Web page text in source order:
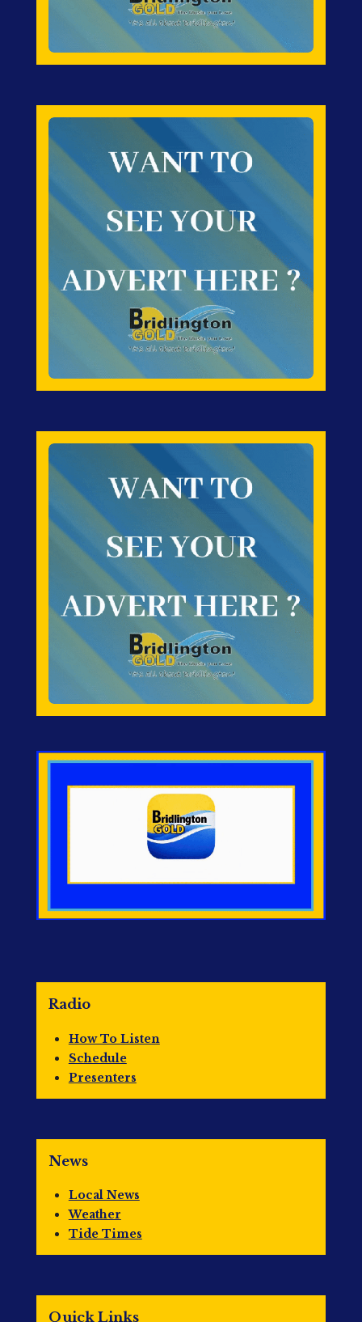
Radio
How To Listen
Schedule
Presenters
News
Local News
Weather
Tide Times
Quick Links